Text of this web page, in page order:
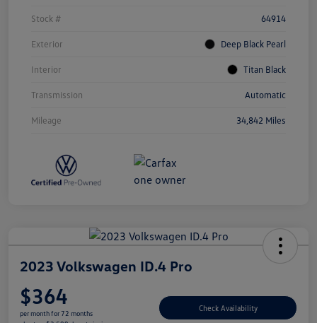
Stock # 64914
Exterior Deep Black Pearl
Interior Titan Black
Transmission Automatic
Mileage 34,842 Miles
2023 Volkswagen ID.4 Pro
$364
per month for 72 months
Check Availability